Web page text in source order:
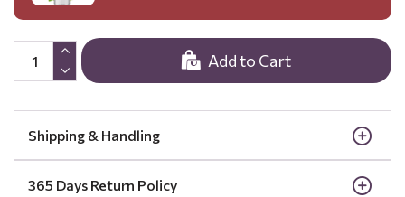
Add to Cart
Shipping & Handling
365 Days Return Policy